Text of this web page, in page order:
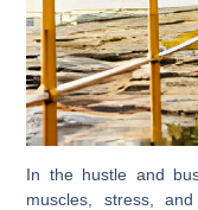
In the hustle and
muscles, stress,